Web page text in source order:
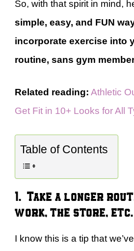
So, with that spirit in mind,
simple, easy, and FUN
incorporate exercise into
routine, sans gym
Related reading: Athletic
Get Fit in 10+ Looks for All
Table of Contents
1. Take a longer
work, the store, etc.
I know this is a tip that